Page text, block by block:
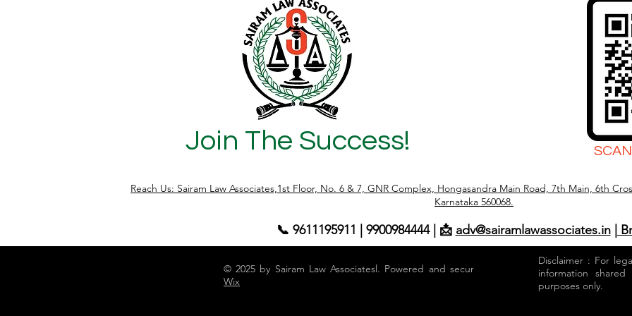
Join The Success!
Reach Us: Sairam Law Associates,1st Floor, No. 6 & 7, GNR Complex, Hongasandra Main Road, 7th Main, 6th
Karnataka 560068.
📞 9611195911 | 9900984444 | 📩 adv@sairamlawassociates.in |
© 2025 by Sairam Law Associatesl. Powered and secured by
Wix
Disclaimer : For
information
purposes only.